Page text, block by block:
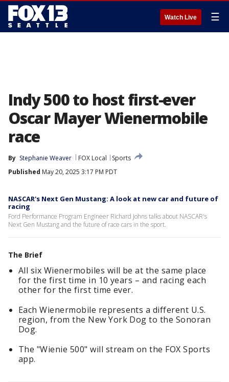
Watch Live ☰
Indy 500 to host first-ever
Oscar Mayer Wienermobile
race
By Stephanie Weaver FOX Local
Sports
Published May 20, 2025 3:17 PM PDT
NASCAR's Next Gen Mustang: A look at new car and future of
racing
Ford Performance Program Engineer Richard Johns talks about NASCAR's
Next Gen Mustang and the future of race cars in the sport.
The Brief
All six Wienermobiles will be at the same place
for the first time in 10 years – and racing each
other for the first time ever.
Each Wienermobile represents a different U.S.
region, from the New York Dog to the Sonoran
Dog.
The "Wienie 500" will stream on the FOX Sports
app.